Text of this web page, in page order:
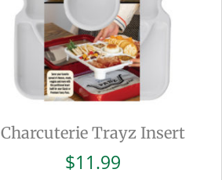
Charcuterie Trayz Insert
$11.99